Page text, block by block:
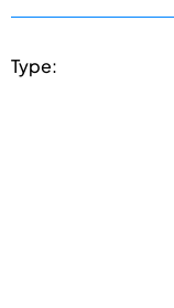
Type: